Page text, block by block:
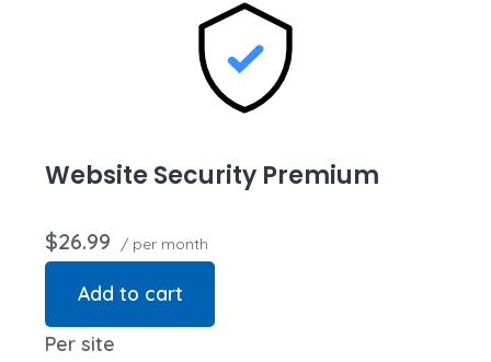
25 GB of secure backup.
Website Security Premium
$26.99 / per month
Add to cart
Per site